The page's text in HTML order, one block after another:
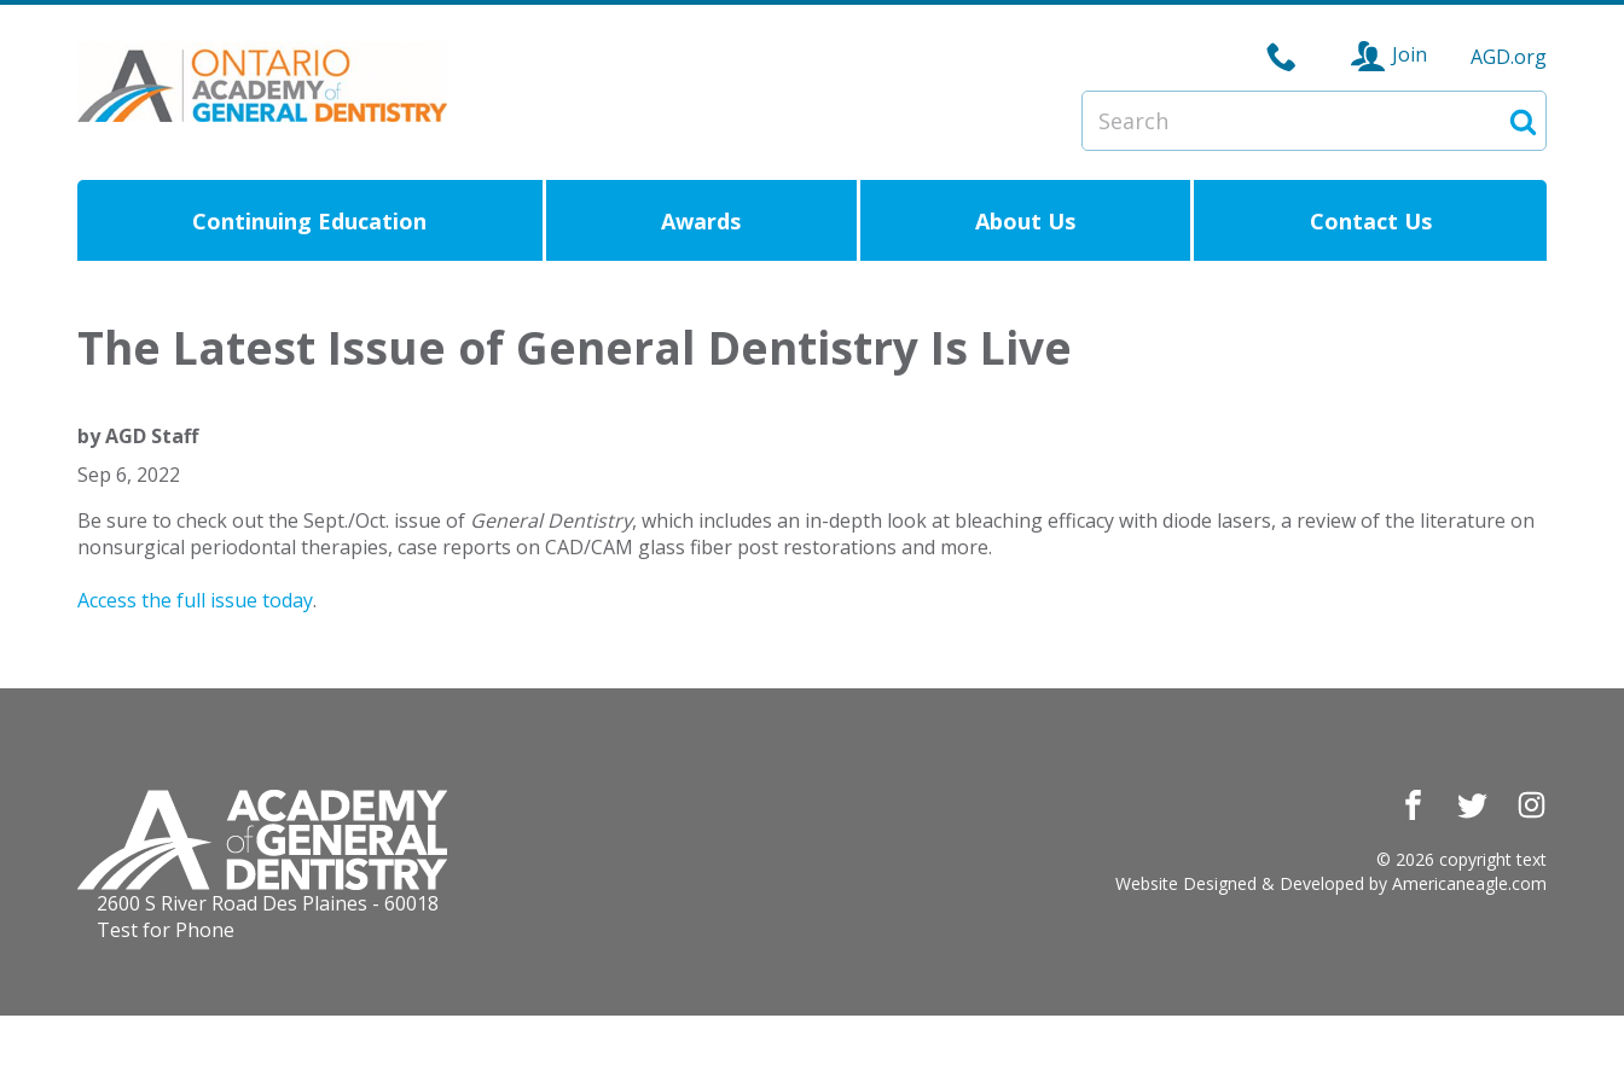
Join
AGD.org
Search
Search
Continuing Education Awards About Us Contact Us
The Latest Issue of General Dentistry Is Live
byAGD Staff
Sep 6, 2022
Be sure to check out the Sept./Oct. issue of General Dentistry, which includes an in-depth look at bleaching efficacy with diode lasers, a review of the literature on
nonsurgical periodontal therapies, case reports on CAD/CAM glass fiber post restorations and more.
Access the full issue today.
2600 S River Road Des Plaines - 60018
Test for Phone
FacebookTwitter
© 2026 copyright text
Website Designed & Developed byAmericaneagle.com